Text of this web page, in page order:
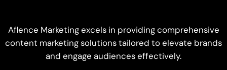
Aflence Marketing excels in providing comprehensive
content marketing solutions tailored to elevate brands
and engage audiences effectively.